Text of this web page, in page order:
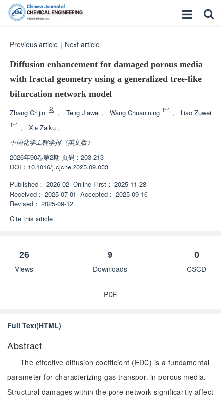
Previous article | Next article
Diffusion enhancement for damaged porous media
with fractal geometry using a generalized tree-like
bifurcation network model
Zhang Chijin , Teng Jiawei , Wang Chuanming ,
Liao Zuwei
,
Xie Zaiku ,
中国化学工程学报（英文版）
2026年90卷第2期 页码：203-213
DOI： 10.1016/j.cjche.2025.09.033
Published： 2026-02 Online First： 2025-11-28
Received： 2025-07-01 Accepted： 2025-09-16
Revised： 2025-09-12
Cite this article
26
Views
9
Downloads
0
CSCD
PDF
Full Text(HTML)
Abstract
The effective diffusion coefficient (EDC) is a fundamental
parameter for characterizing gas transport in porous media.
Structural damages within the pore network significantly affect